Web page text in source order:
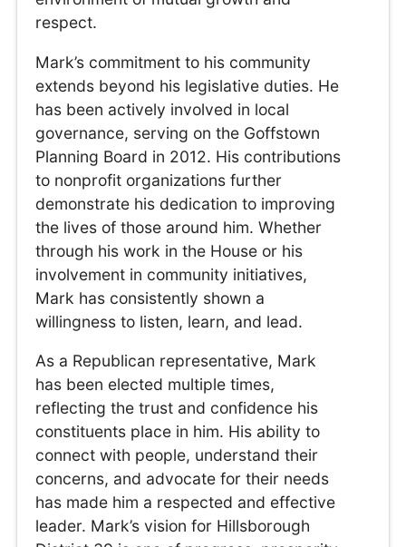
respect.
Mark’s commitment to his community
extends beyond his legislative duties. He
has been actively involved in local
governance, serving on the Goffstown
Planning Board in 2012. His contributions
to nonprofit organizations further
demonstrate his dedication to improving
the lives of those around him. Whether
through his work in the House or his
involvement in community initiatives,
Mark has consistently shown a
willingness to listen, learn, and lead.
As a Republican representative, Mark
has been elected multiple times,
reflecting the trust and confidence his
constituents place in him. His ability to
connect with people, understand their
concerns, and advocate for their needs
has made him a respected and effective
leader. Mark’s vision for Hillsborough